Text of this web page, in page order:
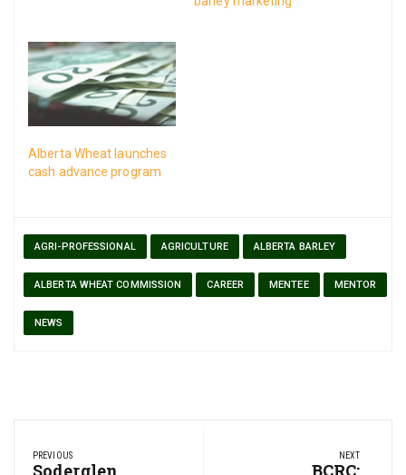
the success of farm
businesses, in particular
the “family farm”.
Alberta Wheat launches
cash advance program
AGRI-PROFESSIONAL AGRICULTURE ALBERTA BARLEY
ALBERTA WHEAT COMMISSION CAREER MENTEE MENTOR
NEWS
PREVIOUS
Previous
Soderglen
NEXT
Next
BCRC: